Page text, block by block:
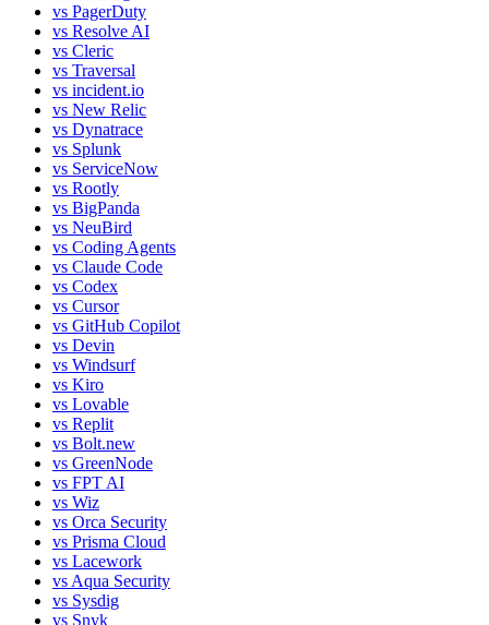
vs PagerDuty
vs Resolve AI
vs Cleric
vs Traversal
vs incident.io
vs New Relic
vs Dynatrace
vs Splunk
vs ServiceNow
vs Rootly
vs BigPanda
vs NeuBird
vs Coding Agents
vs Claude Code
vs Codex
vs Cursor
vs GitHub Copilot
vs Devin
vs Windsurf
vs Kiro
vs Lovable
vs Replit
vs Bolt.new
vs GreenNode
vs FPT AI
vs Wiz
vs Orca Security
vs Prisma Cloud
vs Lacework
vs Aqua Security
vs Sysdig
vs Snyk